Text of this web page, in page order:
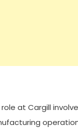
role at Cargill